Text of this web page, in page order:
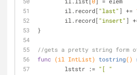
	il.record[
"last" ] +=
	il.record[
"insert" ]
}
//gets a pretty string form
func (il IntList) tostring()
	lststr :=
"[ "